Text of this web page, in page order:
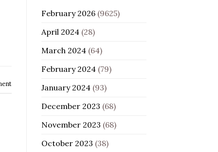
February 2026(9625)
April 2024(28)
March 2024(64)
February 2024(79)
January 2024(93)
December 2023 (68)
November 2023 (68)
October 2023 (38)